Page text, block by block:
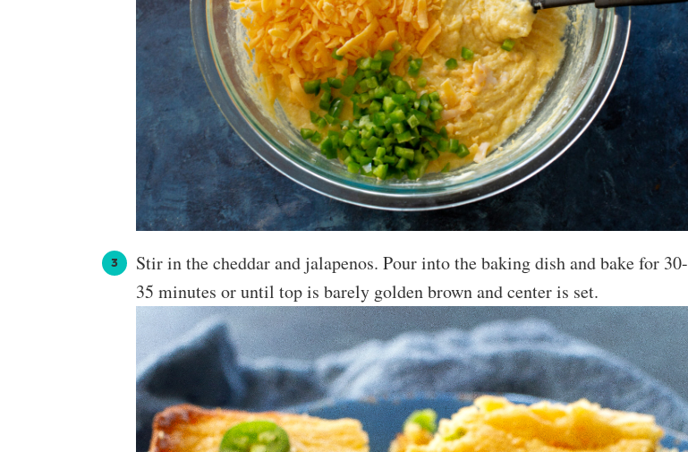
Stir in the cheddar and jalapenos. Pour into the baking dish and bake for 30-
35 minutes or until top is barely golden brown and center is set.